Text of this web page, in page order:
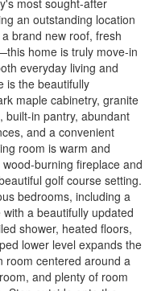
an outstanding location
brand new roof, fresh
home is truly move-in
everyday living and
is the beautifully
maple cabinetry, granite
built-in pantry, abundant
and a convenient
room is warm and
burning fireplace and
golf course setting.
bedrooms, including a
a beautifully updated
shower, heated floors,
lower level expands the
room centered around a
and plenty of room